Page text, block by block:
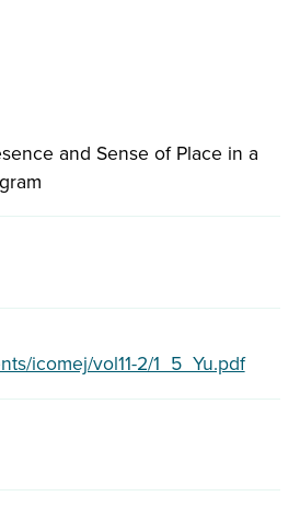
and Sense of Place in a
icomej/vol11-2/1_5_Yu.pdf